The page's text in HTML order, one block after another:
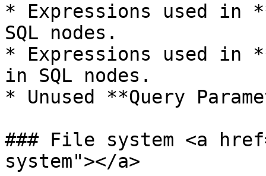
* Expressions used in
SQL nodes.
* Expressions used in
in SQL nodes.
* Unused **Query
### File system <a
system"></a>